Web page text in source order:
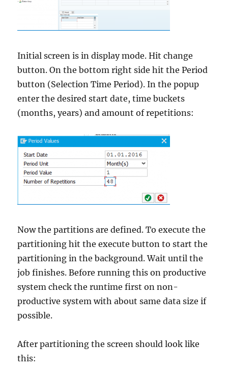
Initial screen is in display mode. Hit change
button. On the bottom right side hit the Period
button (Selection Time Period). In the popup
enter the desired start date, time buckets
(months, years) and amount of repetitions:
Now the partitions are defined. To execute the
partitioning hit the execute button to start the
partitioning in the background. Wait until the
job finishes. Before running this on productive
system check the runtime first on non-
productive system with about same data size if
possible.
After partitioning the screen should look like
this: